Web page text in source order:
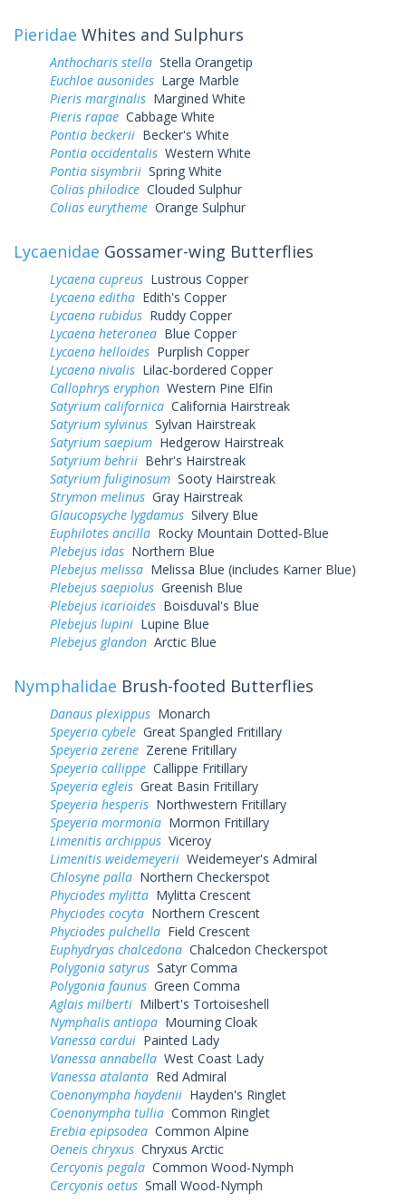
Pieridae Whites and Sulphurs
Anthocharis stella Stella Orangetip
Euchloe ausonides Large Marble
Pieris marginalis Margined White
Pieris rapae Cabbage White
Pontia beckerii Becker's White
Pontia occidentalis Western White
Pontia sisymbrii Spring White
Colias philodice Clouded Sulphur
Colias eurytheme Orange Sulphur
Lycaenidae Gossamer-wing Butterflies
Lycaena cupreus Lustrous Copper
Lycaena editha Edith's Copper
Lycaena rubidus Ruddy Copper
Lycaena heteronea Blue Copper
Lycaena helloides Purplish Copper
Lycaena nivalis Lilac-bordered Copper
Callophrys eryphon Western Pine Elfin
Satyrium californica California Hairstreak
Satyrium sylvinus Sylvan Hairstreak
Satyrium saepium Hedgerow Hairstreak
Satyrium behrii Behr's Hairstreak
Satyrium fuliginosum Sooty Hairstreak
Strymon melinus Gray Hairstreak
Glaucopsyche lygdamus Silvery Blue
Euphilotes ancilla Rocky Mountain Dotted-Blue
Plebejus idas Northern Blue
Plebejus melissa Melissa Blue (includes Karner Blue)
Plebejus saepiolus Greenish Blue
Plebejus icarioides Boisduval's Blue
Plebejus lupini Lupine Blue
Plebejus glandon Arctic Blue
Nymphalidae Brush-footed Butterflies
Danaus plexippus Monarch
Speyeria cybele Great Spangled Fritillary
Speyeria zerene Zerene Fritillary
Speyeria callippe Callippe Fritillary
Speyeria egleis Great Basin Fritillary
Speyeria hesperis Northwestern Fritillary
Speyeria mormonia Mormon Fritillary
Limenitis archippus Viceroy
Limenitis weidemeyerii Weidemeyer's Admiral
Chlosyne palla Northern Checkerspot
Phyciodes mylitta Mylitta Crescent
Phyciodes cocyta Northern Crescent
Phyciodes pulchella Field Crescent
Euphydryas chalcedona Chalcedon Checkerspot
Polygonia satyrus Satyr Comma
Polygonia faunus Green Comma
Aglais milberti Milbert's Tortoiseshell
Nymphalis antiopa Mourning Cloak
Vanessa cardui Painted Lady
Vanessa annabella West Coast Lady
Vanessa atalanta Red Admiral
Coenonympha haydenii Hayden's Ringlet
Coenonympha tullia Common Ringlet
Erebia epipsodea Common Alpine
Oeneis chryxus Chryxus Arctic
Cercyonis pegala Common Wood-Nymph
Cercyonis oetus Small Wood-Nymph